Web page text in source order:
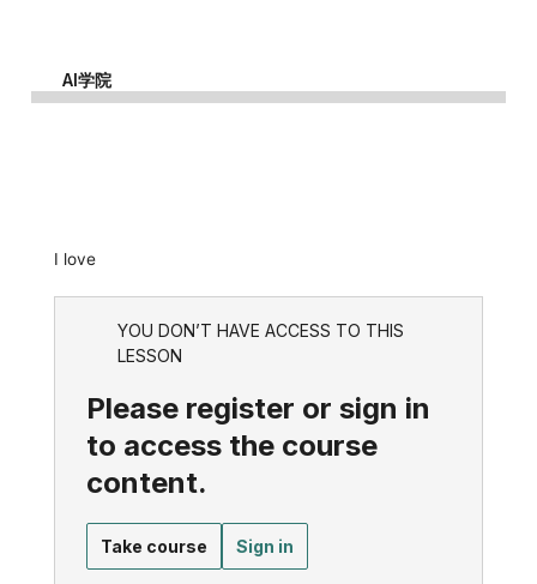
AI学院
I love
YOU DON’T HAVE ACCESS TO THIS
LESSON
Please register or sign in
to access the course
content.
Take course Sign in